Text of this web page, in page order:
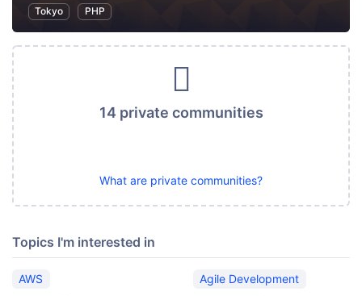
Tokyo
PHP
14 private communities
What are private communities?
Topics I'm interested in
AWS
Agile Development